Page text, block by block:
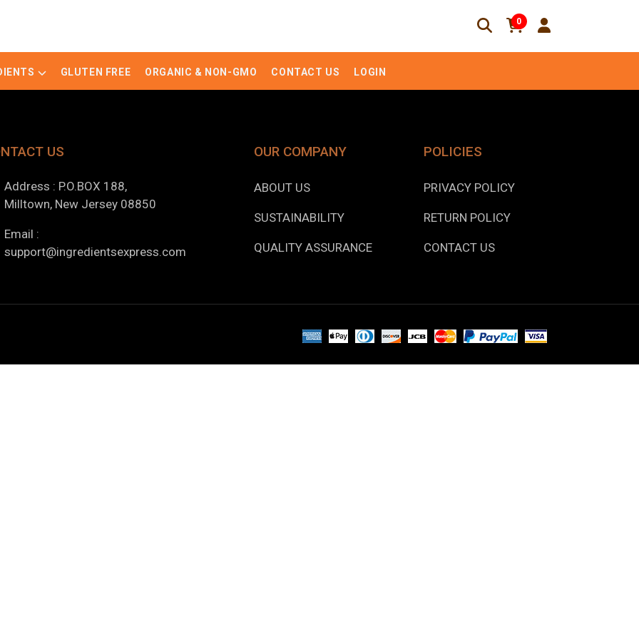
0
GLUTEN FREE ORGANIC & NON-GMO CONTACT US LOGIN
US
Address : P.O.BOX 188,
Milltown, New Jersey 08850
Email :
support@ingredientsexpress.com
OUR COMPANY
ABOUT US
SUSTAINABILITY
QUALITY ASSURANCE
POLICIES
PRIVACY POLICY
RETURN POLICY
CONTACT US